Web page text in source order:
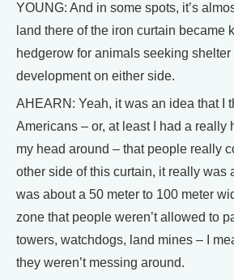
YOUNG: And in some spots, it’s
land there of the iron curtain became
hedgerow for animals seeking shelter
development on either side.
AHEARN: Yeah, it was an idea that I
Americans – or, at least I had a really
my head around – that people really
other side of this curtain, it really was
was about a 50 meter to 100 meter
zone that people weren’t allowed to
towers, watchdogs, land mines – I
they weren’t messing around.